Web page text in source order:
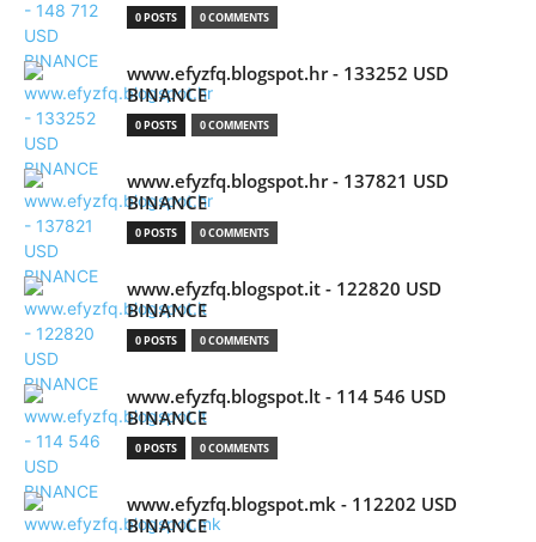
0 POSTS 0 COMMENTS
www.efyzfq.blogspot.hr - 133252 USD
BINANCE
0 POSTS 0 COMMENTS
www.efyzfq.blogspot.hr - 137821 USD
BINANCE
0 POSTS 0 COMMENTS
www.efyzfq.blogspot.it - 122820 USD
BINANCE
0 POSTS 0 COMMENTS
www.efyzfq.blogspot.lt - 114 546 USD
BINANCE
0 POSTS 0 COMMENTS
www.efyzfq.blogspot.mk - 112202 USD
BINANCE